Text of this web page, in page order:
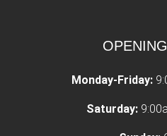
Monday-Friday:
Saturday: